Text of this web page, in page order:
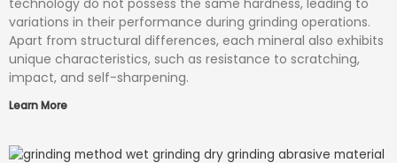
variations in their performance during grinding operations.
Apart from structural differences, each mineral also exhibits
unique characteristics, such as resistance to scratching,
impact, and self-sharpening.
Learn More